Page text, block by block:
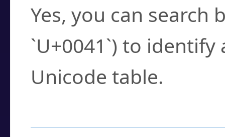
Yes, you can search
`U+0041`) to
Unicode table.